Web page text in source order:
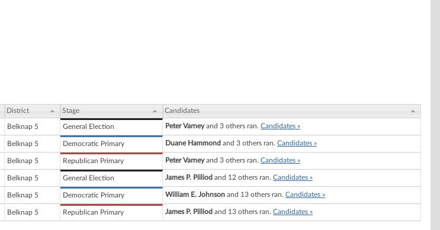
District Stage Candidates
Belknap 5 General Election Peter Varneyand 3 others ran. Candidates »
Belknap 5 Democratic Primary Duane Hammond and 3 others ran. Candidates »
Belknap 5 Republican Primary Peter Varneyand 3 others ran. Candidates »
Belknap 5 General Election James P. Pilliod and 12 others ran. Candidates »
Belknap 5 Democratic Primary William E. Johnson and 13 others ran. Candidates »
Belknap 5 Republican Primary James P. Pilliod and 13 others ran. Candidates »